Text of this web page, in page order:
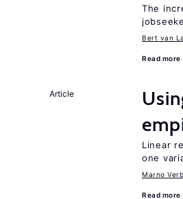
The
Bert van
Read more
Article
Linear
one
Marno
Read more